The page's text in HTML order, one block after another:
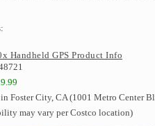
Handheld GPS Product Info
Foster City, CA (1001 Metro Center
may vary per Costco location)